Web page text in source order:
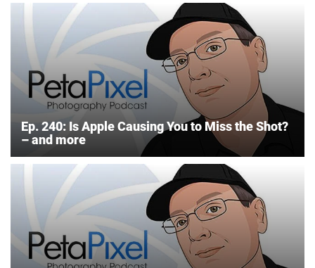
Ep. 240: Is Apple Causing You to Miss the Shot?
– and more